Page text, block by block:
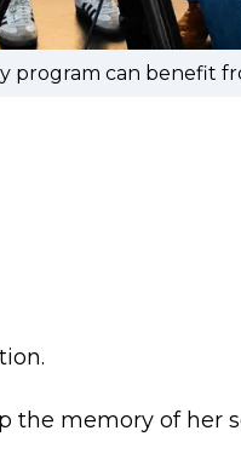
can benefit
the memory of